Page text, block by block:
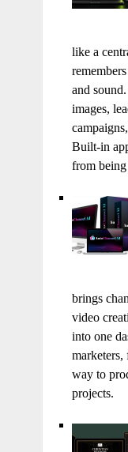
like a
and
images,
Built-in
from
brings
video
into one
marketers,
way to
projects.